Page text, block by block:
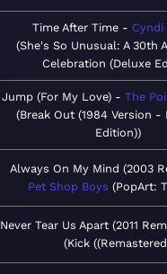
Time After Time
Cyndi
She's So Unusual: A 30th
Celebration (Deluxe
Jump (For My Love)
The
Break Out (1984 Version -
Edition)
Always On My Mind (2003
Pet Shop Boys PopArt:
Never Tear Us Apart (2011
Kick